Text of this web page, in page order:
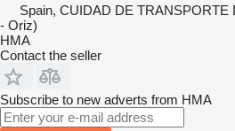
Spain, CUIDAD DE TRANSPORTE
- Oriz)
HMA
Contact the seller
Subscribe to new adverts from HMA